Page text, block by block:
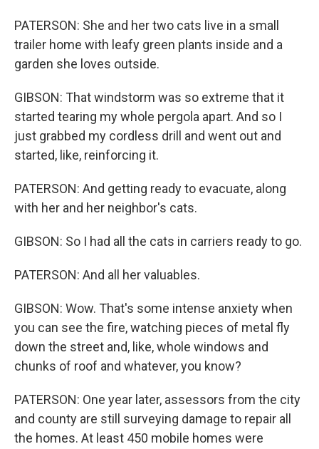
PATERSON: She and her two cats live in a small
trailer home with leafy green plants inside and a
garden she loves outside.
GIBSON: That windstorm was so extreme that it
started tearing my whole pergola apart. And so I
just grabbed my cordless drill and went out and
started, like, reinforcing it.
PATERSON: And getting ready to evacuate, along
with her and her neighbor's cats.
GIBSON: So I had all the cats in carriers ready to go.
PATERSON: And all her valuables.
GIBSON: Wow. That's some intense anxiety when
you can see the fire, watching pieces of metal fly
down the street and, like, whole windows and
chunks of roof and whatever, you know?
PATERSON: One year later, assessors from the city
and county are still surveying damage to repair all
the homes. At least 450 mobile homes were